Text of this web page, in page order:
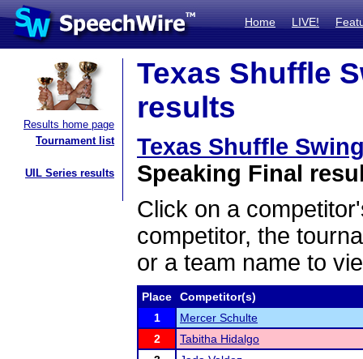
Home LIVE!
Results home page
Tournament list
UIL Series results
Texas Shuffle
results
Texas Shuffle
Speaking Final
Click on a
competitor, the
or a team name to
Place
Competitor(s)
1
Mercer Schulte
2
Tabitha Hidalgo